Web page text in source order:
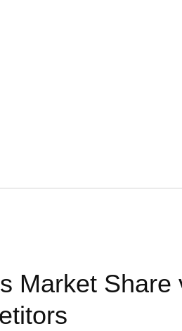
Market Share